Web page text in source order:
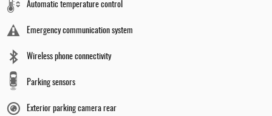
Automatic temperature control
Emergency communication system
Wireless phone connectivity
Parking sensors
Exterior parking camera rear